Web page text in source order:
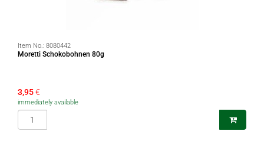
Item No.: 8080442
Moretti Schokobohnen 80g
3,95€
immediately available